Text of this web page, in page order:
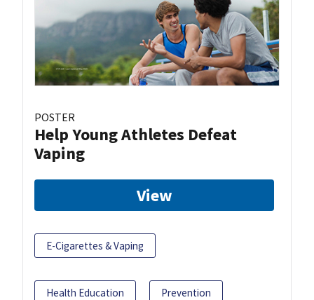
POSTER
Help Young Athletes Defeat
Vaping
View
E-Cigarettes & Vaping
Health Education Prevention